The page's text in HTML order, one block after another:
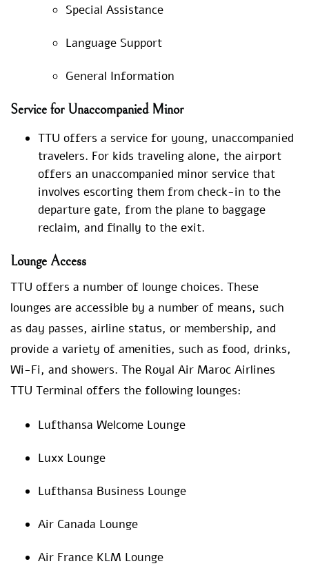
Special Assistance
Language Support
General Information
Service for Unaccompanied Minor
TTU offers a service for young, unaccompanied
travelers. For kids traveling alone, the airport
offers an unaccompanied minor service that
involves escorting them from check-in to the
departure gate, from the plane to baggage
reclaim, and finally to the exit.
Lounge Access
TTU offers a number of lounge choices. These
lounges are accessible by a number of means, such
as day passes, airline status, or membership, and
provide a variety of amenities, such as food, drinks,
Wi-Fi, and showers. The Royal Air Maroc Airlines
TTU Terminal offers the following lounges:
Lufthansa Welcome Lounge
Luxx Lounge
Lufthansa Business Lounge
Air Canada Lounge
Air France KLM Lounge